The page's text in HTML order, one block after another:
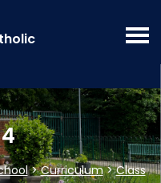
>Curriculum>Class